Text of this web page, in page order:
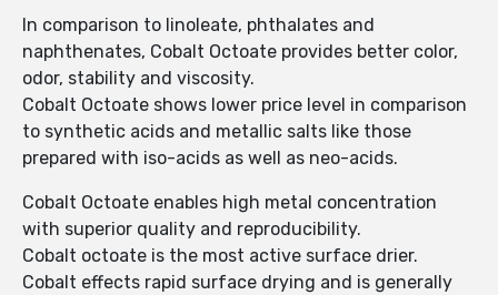
In comparison to linoleate, phthalates and
naphthenates, Cobalt Octoate provides better color,
odor, stability and viscosity.
Cobalt Octoate shows lower price level in comparison
to synthetic acids and metallic salts like those
prepared with iso-acids as well as neo-acids.
Cobalt Octoate enables high metal concentration
with superior quality and reproducibility.
Cobalt octoate is the most active surface drier.
Cobalt effects rapid surface drying and is generally